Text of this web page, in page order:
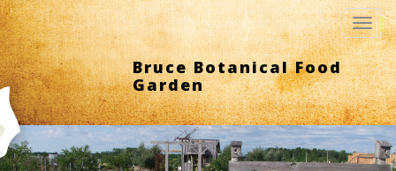
Bruce Botanical Food
Garden